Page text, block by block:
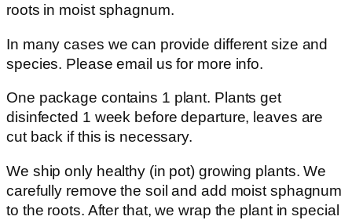
roots in moist sphagnum.
In many cases we can provide different size and
species. Please email us for more info.
One package contains 1 plant. Plants get
disinfected 1 week before departure, leaves are
cut back if this is necessary.
We ship only healthy (in pot) growing plants. We
carefully remove the soil and add moist sphagnum
to the roots. After that, we wrap the plant in special